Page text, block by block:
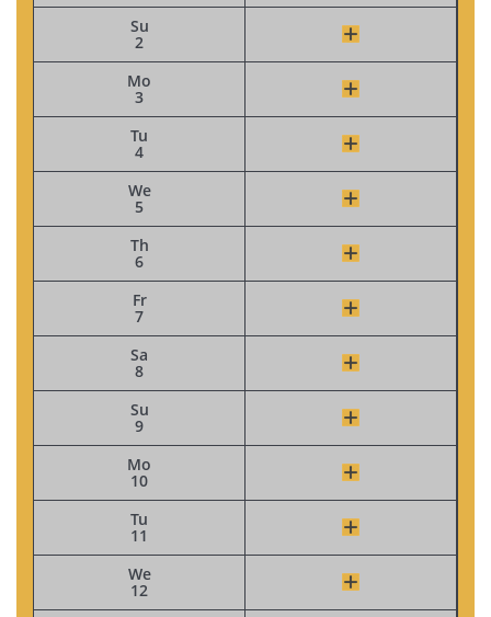
Su
2
Mo
3
Tu
4
We
5
Th
6
Fr
7
Sa
8
Su
9
Mo
10
Tu
11
We
12